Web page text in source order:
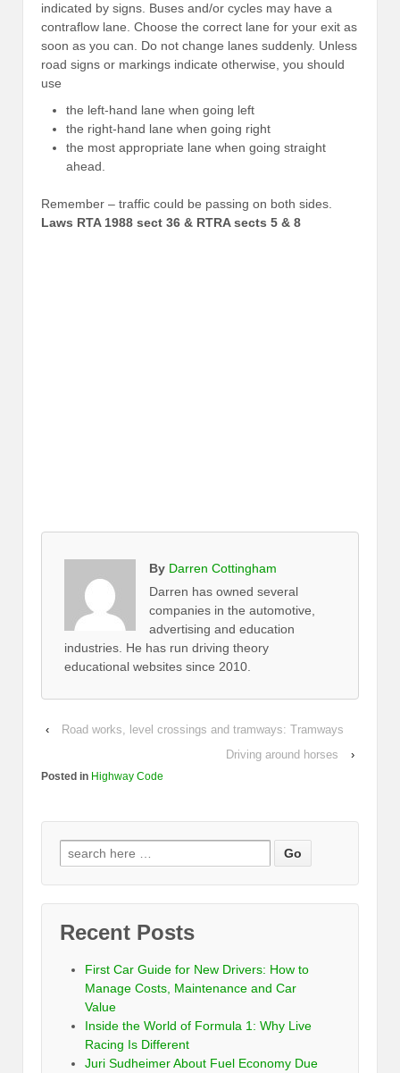
indicated by signs. Buses and/or cycles may have a
contraflow lane. Choose the correct lane for your exit as
soon as you can. Do not change lanes suddenly. Unless
road signs or markings indicate otherwise, you should
use
the left-hand lane when going left
the right-hand lane when going right
the most appropriate lane when going straight
ahead.
Remember – traffic could be passing on both sides.
Laws RTA 1988 sect 36 & RTRA sects 5 & 8
By Darren Cottingham
Darren has owned several
companies in the automotive,
advertising and education
industries. He has run driving theory
educational websites since 2010.
‹
Road works, level crossings and tramways: Tramways
Driving around horses
›
Posted in Highway Code
Recent Posts
First Car Guide for New Drivers: How to
Manage Costs, Maintenance and Car
Value
Inside the World of Formula 1: Why Live
Racing Is Different
Juri Sudheimer About Fuel Economy Due